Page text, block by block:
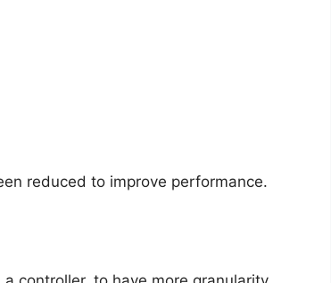
reduced to improve performance.